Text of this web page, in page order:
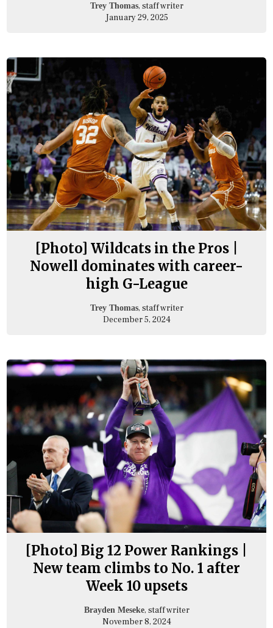
Trey Thomas, staff writer
January 29, 2025
[Photo] Wildcats in the Pros |
Nowell dominates with career-
high G-League
Trey Thomas, staff writer
December 5, 2024
[Photo] Big 12 Power Rankings |
New team climbs to No. 1 after
Week 10 upsets
Brayden Meseke, staff writer
November 8, 2024